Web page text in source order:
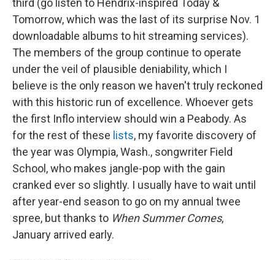
third (go listen to Hendrix-inspired Today &
Tomorrow, which was the last of its surprise Nov. 1
downloadable albums to hit streaming services).
The members of the group continue to operate
under the veil of plausible deniability, which I
believe is the only reason we haven't truly reckoned
with this historic run of excellence. Whoever gets
the first Inflo interview should win a Peabody. As
for the rest of these lists, my favorite discovery of
the year was Olympia, Wash., songwriter Field
School, who makes jangle-pop with the gain
cranked ever so slightly. I usually have to wait until
after year-end season to go on my annual twee
spree, but thanks to When Summer Comes,
January arrived early.